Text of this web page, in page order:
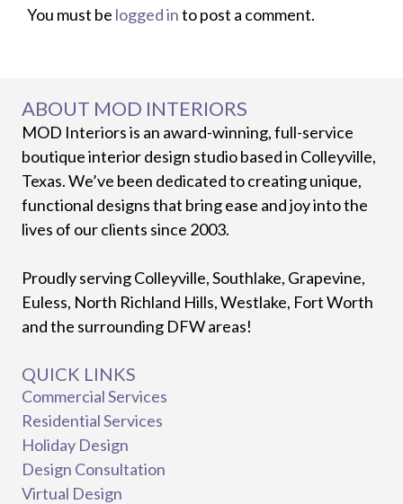
You must be logged into post a comment.
ABOUT MOD INTERIORS
MOD Interiors is an award-winning, full-service
boutique interior design studio based in Colleyville,
Texas. We’ve been dedicated to creating unique,
functional designs that bring ease and joy into the
lives of our clients since 2003.
Proudly serving Colleyville, Southlake, Grapevine,
Euless, North Richland Hills, Westlake, Fort Worth
and the surrounding DFW areas!
QUICK LINKS
Commercial Services
Residential Services
Holiday Design
Design Consultation
Virtual Design